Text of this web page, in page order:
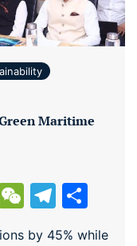
Maritime
WeChat
by 45% while